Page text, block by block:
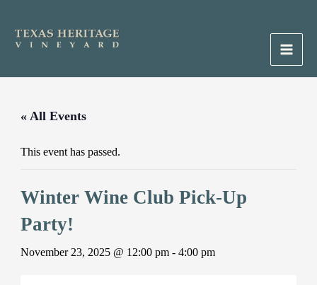
content
Main
« All Events
This event has passed.
Winter Wine Club Pick-Up
Party!
November 23, 2025 @ 12:00 pm- 4:00 pm